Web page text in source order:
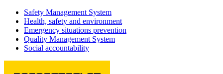
Safety Management System
Health, safety and environment
Emergency situations prevention
Quality Management System
Social accountability